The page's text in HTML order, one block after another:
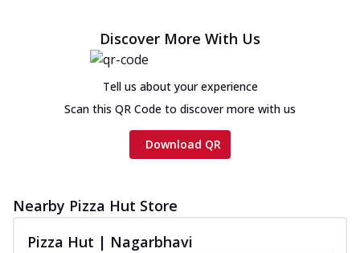
Discover More With Us
Tell us about your experience
Scan this QR Code to discover more with us
Download QR
Nearby Pizza Hut Store
Pizza Hut | Nagarbhavi